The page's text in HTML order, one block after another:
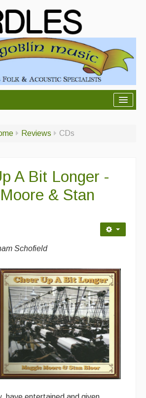
moves
Us
Reviews CDs
A Bit Longer -
& Stan
Schofield